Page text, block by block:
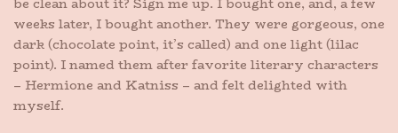
weeks later, I bought another. They were gorgeous, one
dark (chocolate point, it’s called) and one light (lilac
point). I named them after favorite literary characters
– Hermione and Katniss – and felt delighted with
myself.